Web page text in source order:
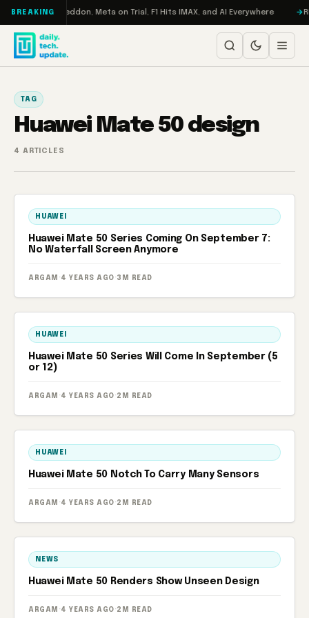
Skip to content
BREAKING
Turbo: RAMageddon, Meta on Trial, F1 Hits IMAX, and AI Everywhere
TAG
Huawei Mate 50 design
4 ARTICLES
HUAWEI
Huawei Mate 50 Series Coming On September 7:
No Waterfall Screen Anymore
ARGAM · 4 YEARS AGO · 3M READ
HUAWEI
Huawei Mate 50 Series Will Come In September (5
or 12)
ARGAM · 4 YEARS AGO · 2M READ
HUAWEI
Huawei Mate 50 Notch To Carry Many Sensors
ARGAM · 4 YEARS AGO · 2M READ
NEWS
Huawei Mate 50 Renders Show Unseen Design
ARGAM · 4 YEARS AGO · 2M READ